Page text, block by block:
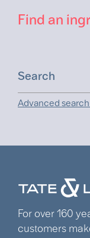
Find an
Advanced
For over 160
customers